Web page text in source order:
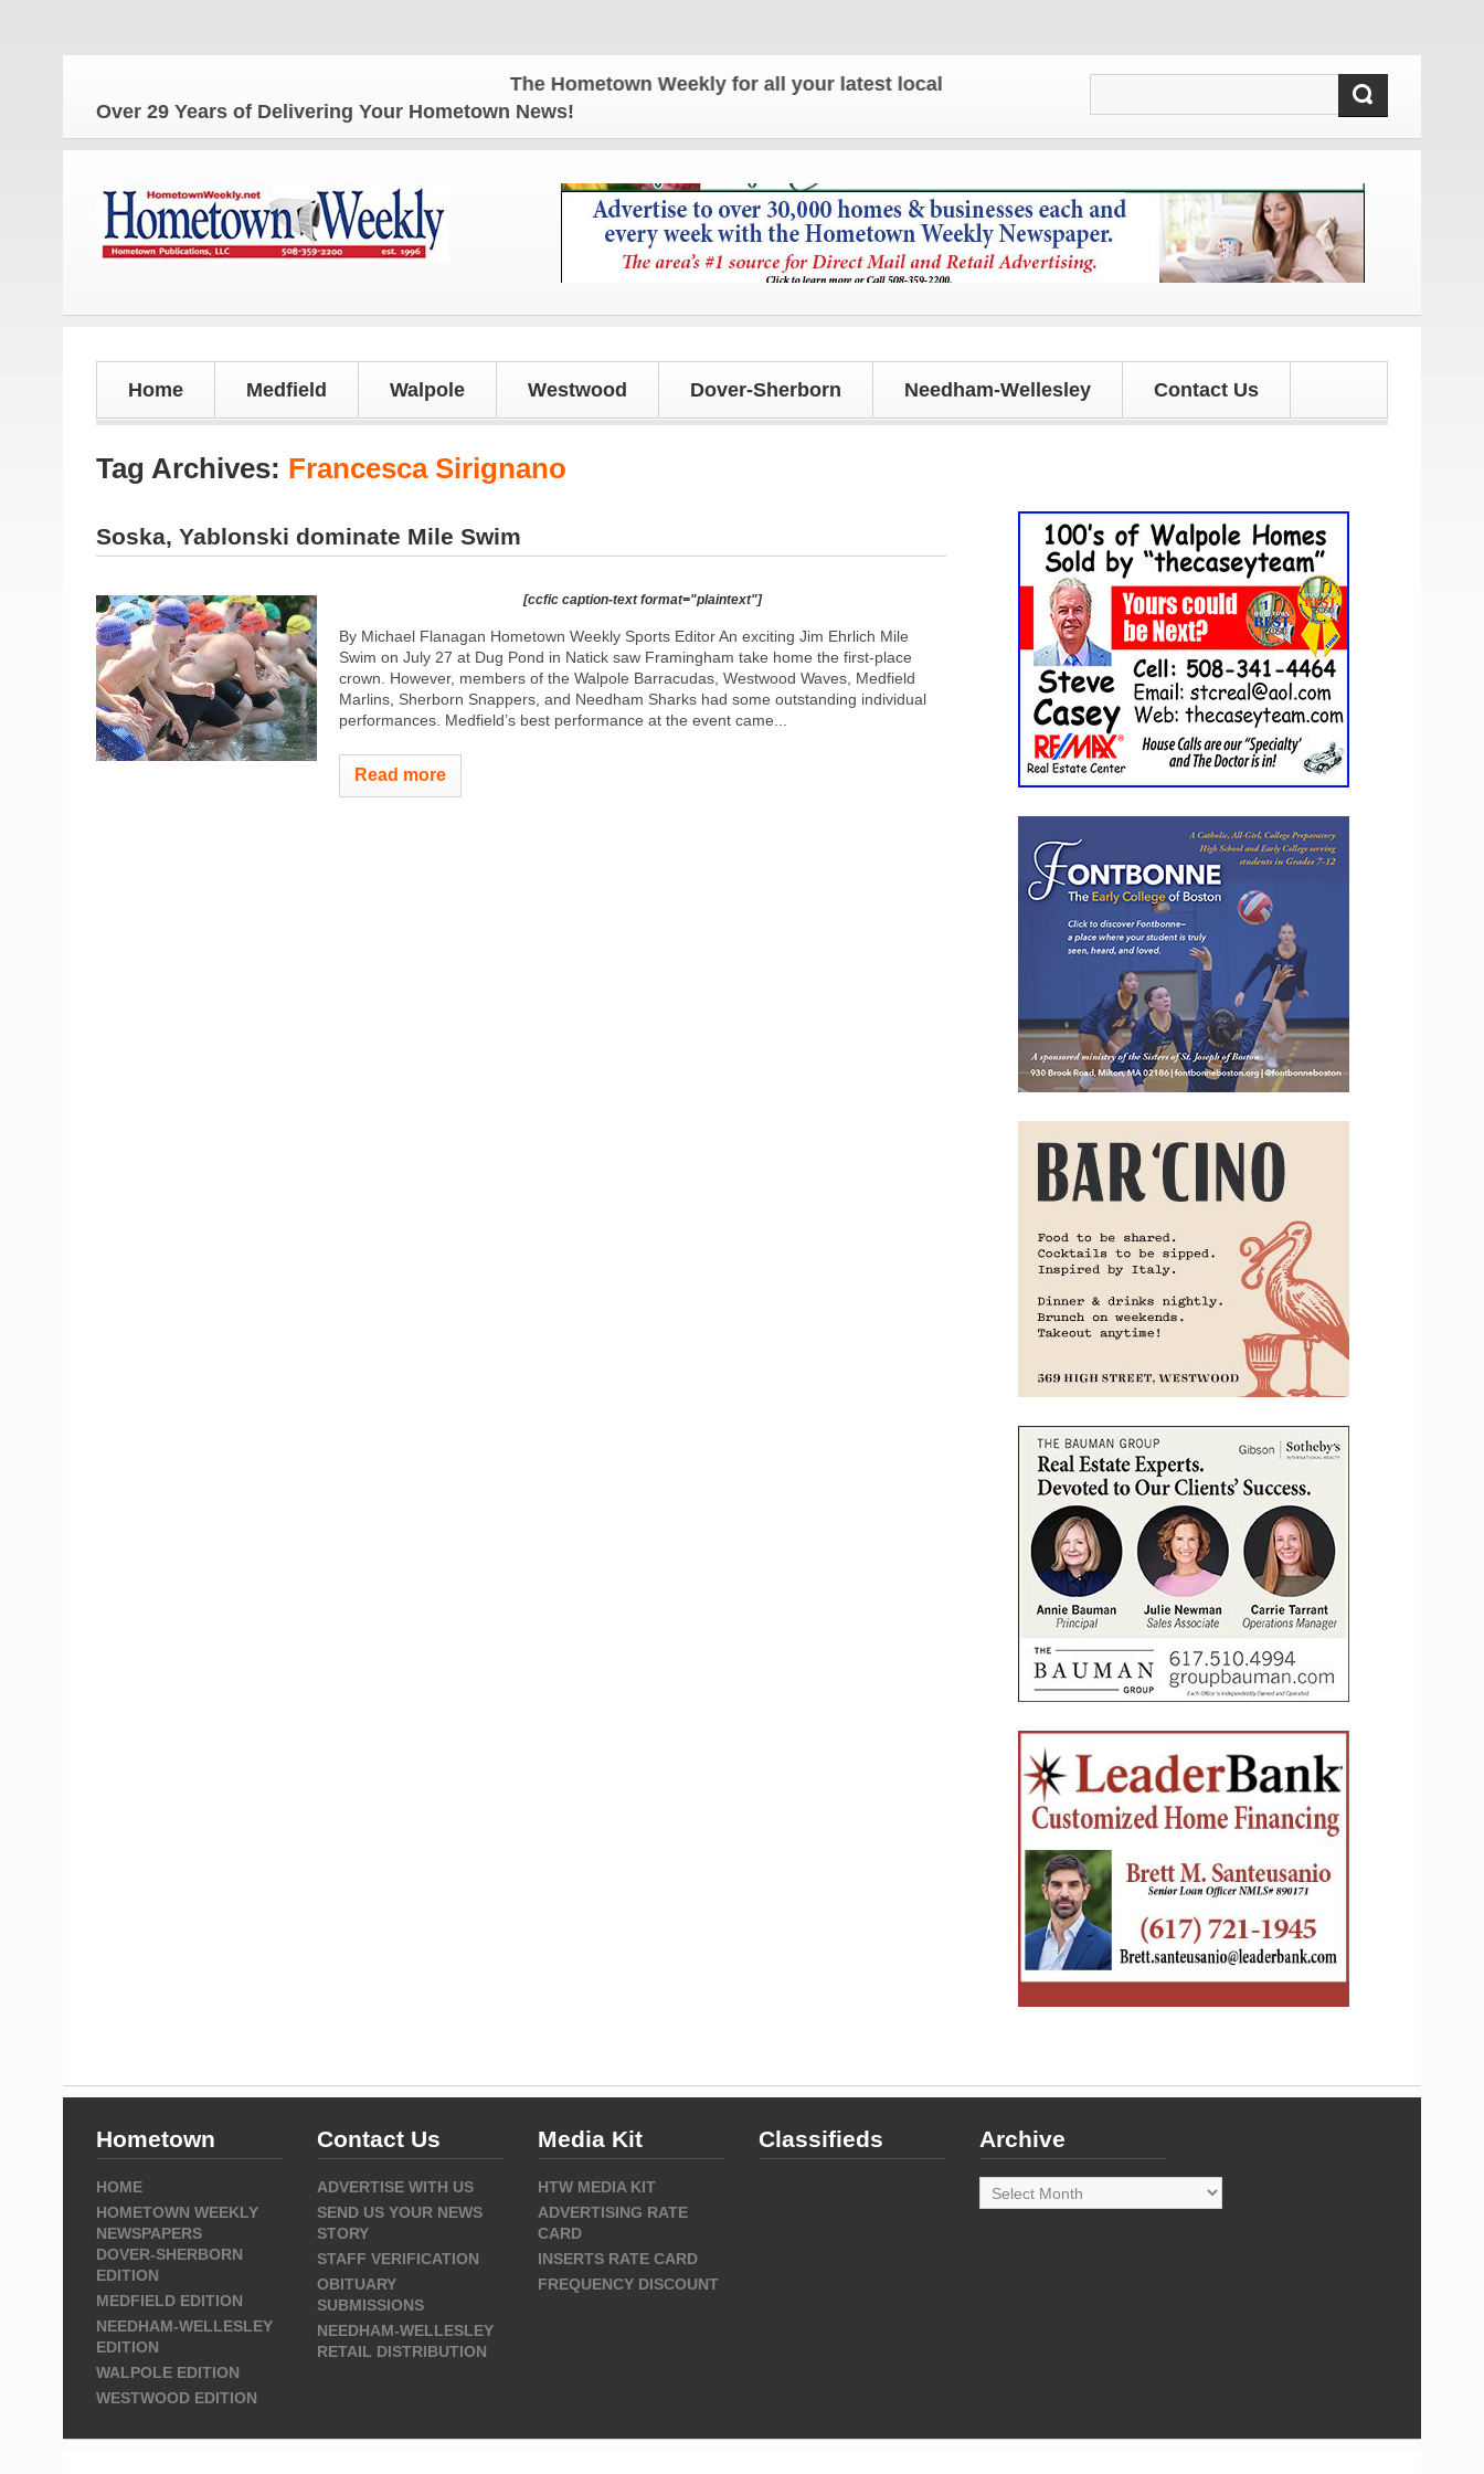
The Hometown Weekly for all your latest local news and updates!
Over 29 Years of Delivering Your Hometown News!
Home Medfield Walpole Westwood Dover-Sherborn Needham-Wellesley Contact Us
Tag Archives: Francesca Sirignano
Soska, Yablonski dominate Mile Swim
[ccfic caption-text format="plaintext"]
By Michael Flanagan Hometown Weekly Sports Editor An exciting Jim Ehrlich Mile
Swim on July 27 at Dug Pond in Natick saw Framingham take home the first-place
crown. However, members of the Walpole Barracudas, Westwood Waves, Medfield
Marlins, Sherborn Snappers, and Needham Sharks had some outstanding individual
performances. Medfield’s best performance at the event came...
Read more
Hometown
HOME
HOMETOWN WEEKLY
NEWSPAPERS
DOVER-SHERBORN
EDITION
MEDFIELD EDITION
NEEDHAM-WELLESLEY
EDITION
WALPOLE EDITION
WESTWOOD EDITION
Contact Us
ADVERTISE WITH US
SEND US YOUR NEWS
STORY
STAFF VERIFICATION
OBITUARY
SUBMISSIONS
NEEDHAM-WELLESLEY
RETAIL DISTRIBUTION
Media Kit
HTW MEDIA KIT
ADVERTISING RATE
CARD
INSERTS RATE CARD
FREQUENCY DISCOUNT
Classifieds Archive
Archive